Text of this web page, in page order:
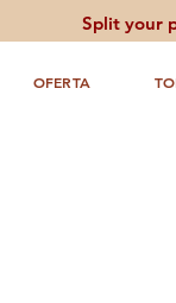
Split your
OFERTA